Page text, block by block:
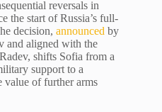
reversals in
the start of Russia’s full-
decision, announced by
and aligned with the
shifts Sofia from a
support to a
value of further arms